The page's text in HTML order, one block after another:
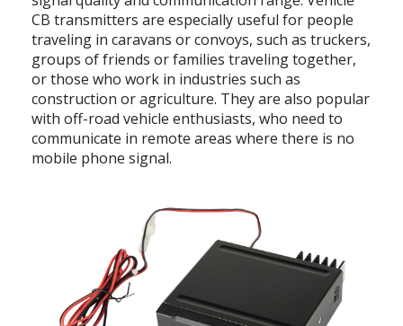
CB transmitters are especially useful for people
traveling in caravans or convoys, such as truckers,
groups of friends or families traveling together,
or those who work in industries such as
construction or agriculture. They are also popular
with off-road vehicle enthusiasts, who need to
communicate in remote areas where there is no
mobile phone signal.